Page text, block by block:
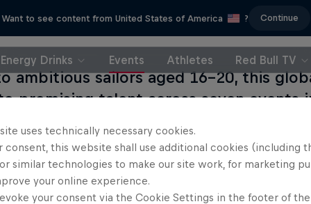
Want to see content from United States of America ? Continue
Energy Drinks Events Athletes Red Bull TV
ambitious sailors aged 16–20, this
promising talent across seven events
UK, Italy, Sweden, Denmark, Russia and
of these national competitions going
final in late 2016.
uses technically necessary cookies.
consent, this website shall use additional cookies (including
similar technologies to make our site work, for marketing
your online experience.
your consent via the Cookie Settings in the footer of